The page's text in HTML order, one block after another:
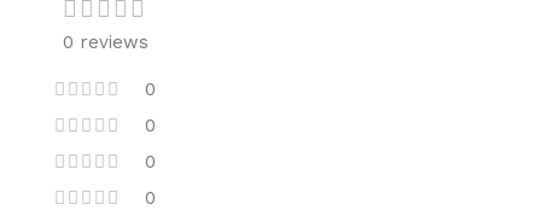
0 reviews
0
0
0
0